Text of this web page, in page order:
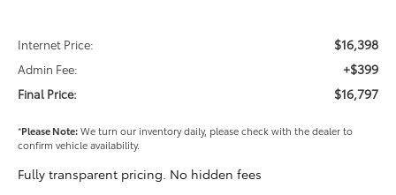
Internet Price: $16,398
Admin Fee: +$399
Final Price: $16,797
*Please Note:We turn our inventory daily, please check with the dealer to
confirm vehicle availability.
Fully transparent pricing. No hidden fees